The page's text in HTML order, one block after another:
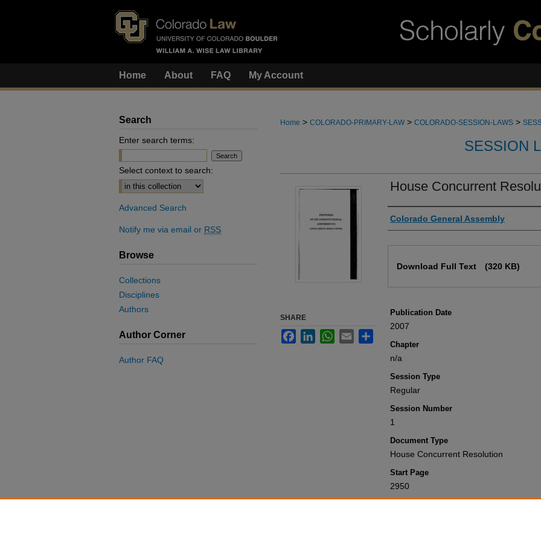
Home About FAQ My Account
Home > COLORADO-PRIMARY-LAW > COLORADO-SESSION-LAWS >
SESSION
House Concurrent
Authors
Colorado General Assembly
Download Full Text (320 KB)
Publication Date
2007
Chapter
n/a
Session Type
Regular
Session Number
1
Document Type
House Concurrent Resolution
Start Page
2950
SHARE
FacebookLinkedInWhatsApp
Email
Search
Enter search terms:
Select context to search:
Advanced Search
Notify me via email or RSS
Browse
Collections
Disciplines
Authors
Author Corner
Author FAQ